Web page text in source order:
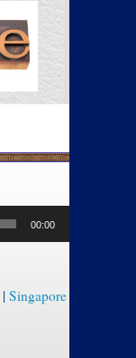
00:00
| Singapore